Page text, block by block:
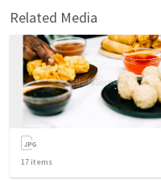
Related Media
17 items